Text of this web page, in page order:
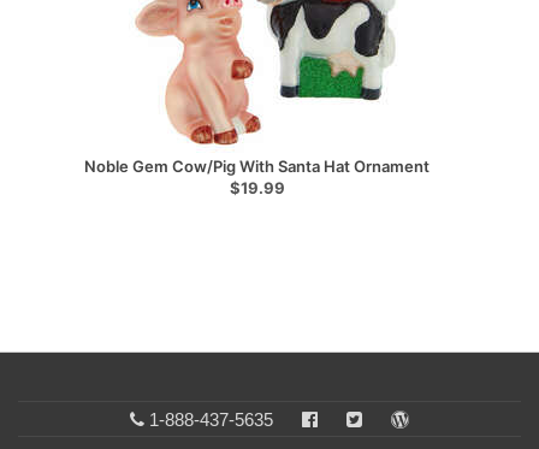
Noble Gem Cow/Pig With Santa Hat Ornament
$19.99
1-888-437-5635